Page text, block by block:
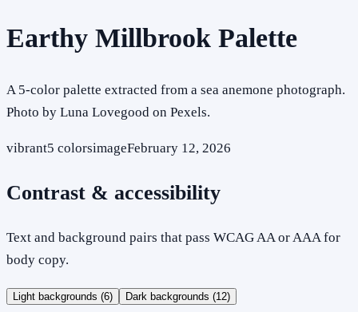
Earthy Millbrook Palette
A 5-color palette extracted from a sea anemone photograph.
Photo by Luna Lovegood on Pexels.
vibrant5 colorsimageFebruary 12, 2026
Contrast & accessibility
Text and background pairs that pass WCAG AA or AAA for
body copy.
Light backgrounds (6) Dark backgrounds (12)